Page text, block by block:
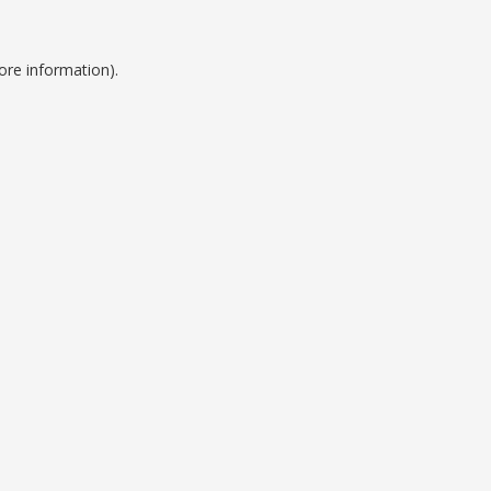
information).